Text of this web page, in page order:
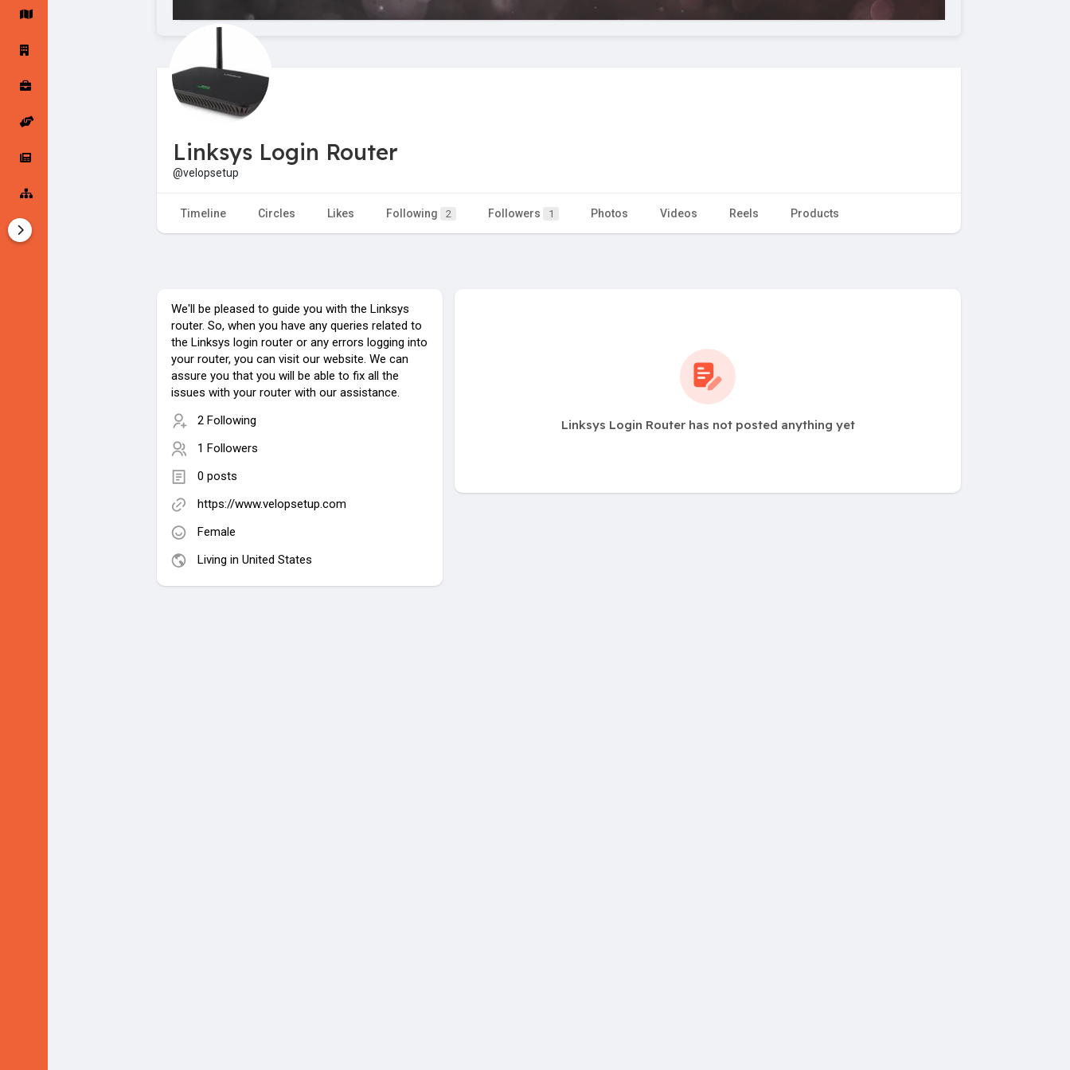
Jobs
Startup Tools
Linksys Login Router
@velopsetup
Timeline Circles Likes Following 2 Followers 1 Photos Videos Reels Products
We'll be pleased to guide you with the Linksys
router. So, when you have any queries related to
the Linksys login router or any errors logging into
your router, you can visit our website. We can
assure you that you will be able to fix all the
issues with your router with our assistance.
2 Following
1 Followers
0 posts
https://www.velopsetup.com
Female
Living in United States
Linksys Login Router has not posted anything yet